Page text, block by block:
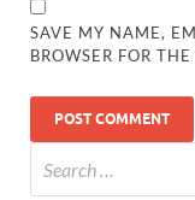
SAVE MY NAME,
BROWSER FOR